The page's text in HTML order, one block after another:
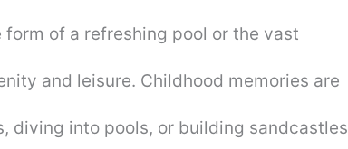
of a refreshing pool or the vast
and leisure. Childhood memories are
diving into pools, or building sandcastles